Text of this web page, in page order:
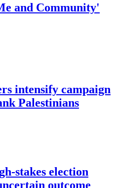
and Community'
intensify campaign
Palestinians
stakes election
outcome